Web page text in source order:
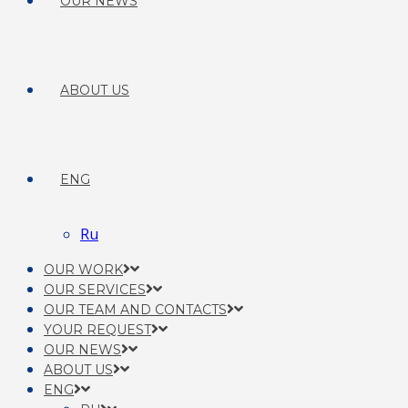
ABOUT US
ENG
Ru
OUR WORK
OUR SERVICES
OUR TEAM AND CONTACTS
YOUR REQUEST
OUR NEWS
ABOUT US
ENG